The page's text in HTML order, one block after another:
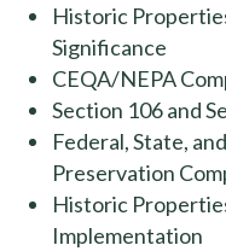
Historic
Significance
CEQA/NEPA
Section 106 and
Federal, State,
Preservation
Historic
Implementation